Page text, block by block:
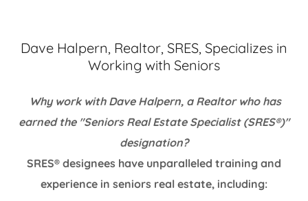
Dave Halpern, Realtor, SRES, Specializes in
Working with Seniors
Why work with Dave Halpern, a Realtor who has
earned the "Seniors Real Estate Specialist (SRES®)"
designation?
SRES® designees have unparalleled training and
experience in seniors real estate, including: